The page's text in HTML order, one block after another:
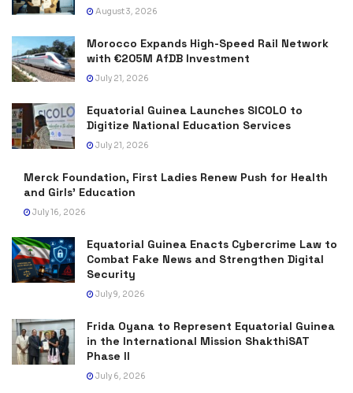
August 3, 2026
Morocco Expands High-Speed Rail Network
with €205M AfDB Investment
July 21, 2026
Equatorial Guinea Launches SICOLO to
Digitize National Education Services
July 21, 2026
Merck Foundation, First Ladies Renew Push for Health
and Girls’ Education
July 16, 2026
Equatorial Guinea Enacts Cybercrime Law to
Combat Fake News and Strengthen Digital
Security
July 9, 2026
Frida Oyana to Represent Equatorial Guinea
in the International Mission ShakthiSAT
Phase II
July 6, 2026